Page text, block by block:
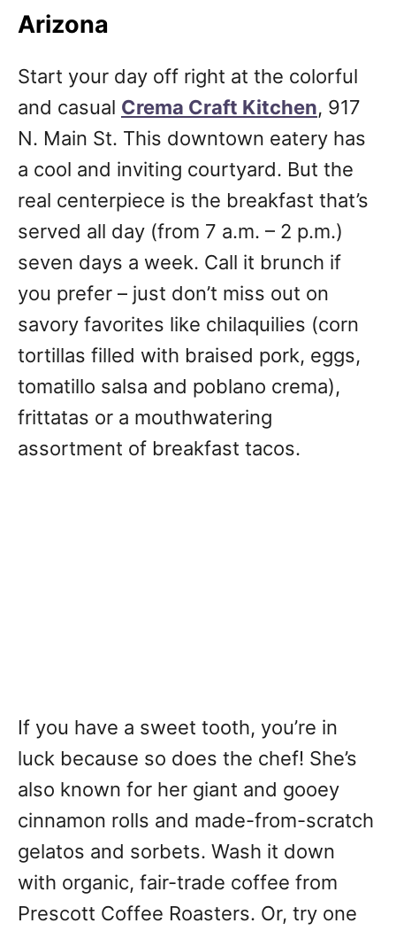
Arizona
Start your day off right at the colorful
and casual Crema Craft Kitchen, 917
N. Main St. This downtown eatery has
a cool and inviting courtyard. But the
real centerpiece is the breakfast that’s
served all day (from 7 a.m. – 2 p.m.)
seven days a week. Call it brunch if
you prefer – just don’t miss out on
savory favorites like chilaquilies (corn
tortillas filled with braised pork, eggs,
tomatillo salsa and poblano crema),
frittatas or a mouthwatering
assortment of breakfast tacos.
If you have a sweet tooth, you’re in
luck because so does the chef! She’s
also known for her giant and gooey
cinnamon rolls and made-from-scratch
gelatos and sorbets. Wash it down
with organic, fair-trade coffee from
Prescott Coffee Roasters. Or, try one